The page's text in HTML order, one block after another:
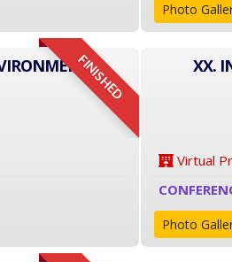
Photo
FINISHED
XX.
Virtual
Photo